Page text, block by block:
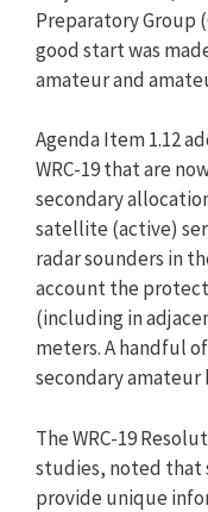
Preparatory Group
good start was
amateur and
Agenda Item 1.12
WRC-19 that are
secondary
satellite (active)
radar sounders in
account the
(including in
meters. A handful
secondary amateur
The WRC-19
studies, noted that
provide unique